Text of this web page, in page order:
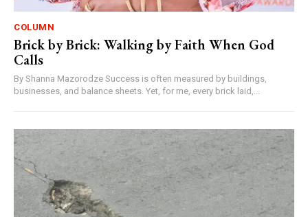
COLUMN
Brick by Brick: Walking by Faith When God
Calls
By Shanna Mazorodze Success is often measured by buildings,
businesses, and balance sheets. Yet, for me, every brick laid,...